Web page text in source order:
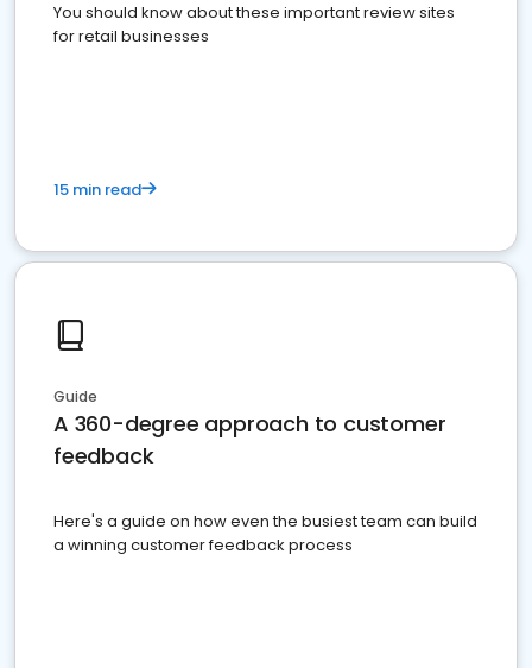
You should know about these important review sites
for retail businesses
15 min read
Guide
A 360-degree approach to customer
feedback
Here's a guide on how even the busiest team can build
a winning customer feedback process